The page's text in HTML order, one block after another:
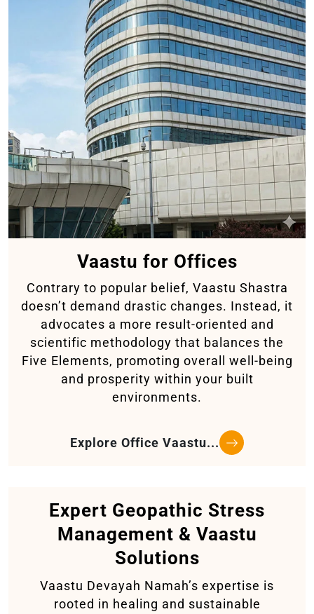
Vaastu for Offices
Contrary to popular belief, Vaastu Shastra
doesn’t demand drastic changes. Instead, it
advocates a more result-oriented and
scientific methodology that balances the
Five Elements, promoting overall well-being
and prosperity within your built
environments.
Explore Office Vaastu...
Expert Geopathic Stress
Management & Vaastu
Solutions
Vaastu Devayah Namah’s expertise is
rooted in healing and sustainable